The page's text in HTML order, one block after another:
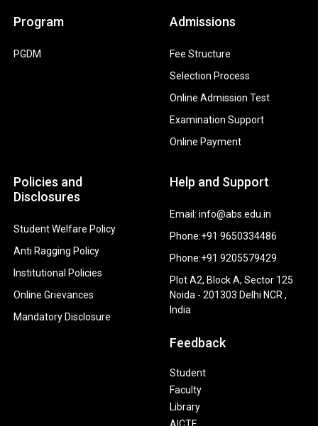
Program
PGDM
Admissions
Fee Structure
Selection Process
Online Admission Test
Examination Support
Online Payment
Policies and
Disclosures
Student Welfare Policy
Anti Ragging Policy
Institutional Policies
Online Grievances
Mandatory Disclosure
Help and Support
Email: info@abs.edu.in
Phone:+91 9650334486
Phone:+91 9205579429
Plot A2, Block A, Sector 125
Noida - 201303 Delhi NCR ,
India
Feedback
Student
Faculty
Library